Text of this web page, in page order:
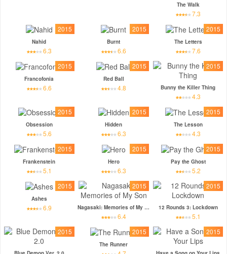
The Walk
7.3
2015
Nahid
6.3
2015
Burnt
6.6
2015
The Letters
7.6
2015
Francofonia
6.6
2015
Red Ball
4.8
2015
Bunny the Killer Thing
4.3
2015
Obsession
5.6
2015
Hidden
6.3
2015
The Lesson
4.3
2015
Frankenstein
5.1
2015
Hero
6.3
2015
Pay the Ghost
5.2
2015
Ashes
6.9
2015
Nagasaki: Memories of My Son
6.4
2015
12 Rounds 3: Lockdown
5.1
2015
2015
The Runner
2015